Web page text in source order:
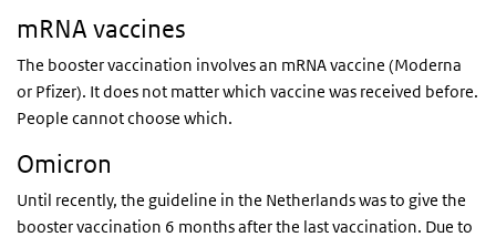
mRNA vaccines
The booster vaccination involves an mRNA vaccine (Moderna
or Pfizer). It does not matter which vaccine was received before.
People cannot choose which.
Omicron
Until recently, the guideline in the Netherlands was to give the
booster vaccination 6 months after the last vaccination. Due to